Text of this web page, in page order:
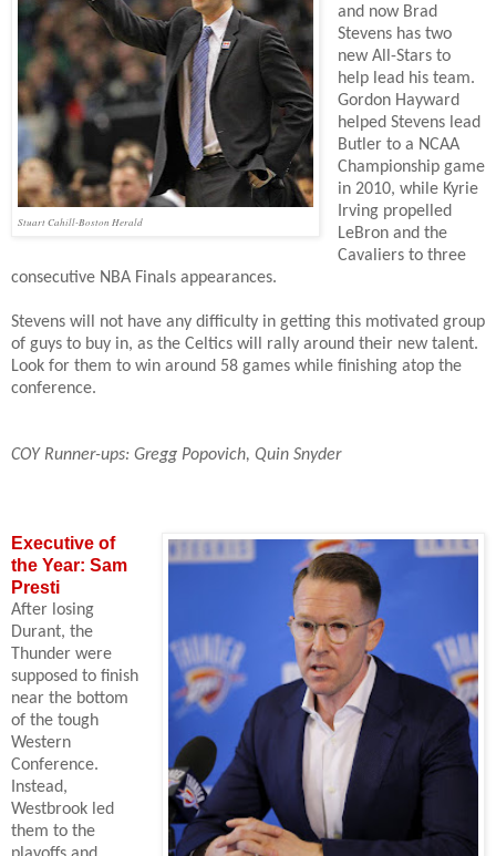
Stuart Cahill-Boston Herald
and now Brad
Stevens has two
new All-Stars to
help lead his team.
Gordon Hayward
helped Stevens lead
Butler to a NCAA
Championship game
in 2010, while Kyrie
Irving propelled
LeBron and the
Cavaliers to three
consecutive NBA Finals appearances.
Stevens will not have any difficulty in getting this motivated group
of guys to buy in, as the Celtics will rally around their new talent.
Look for them to win around 58 games while finishing atop the
conference.
COY Runner-ups: Gregg Popovich, Quin Snyder
Executive of
the Year: Sam
Presti
After losing
Durant, the
Thunder were
supposed to finish
near the bottom
of the tough
Western
Conference.
Instead,
Westbrook led
them to the